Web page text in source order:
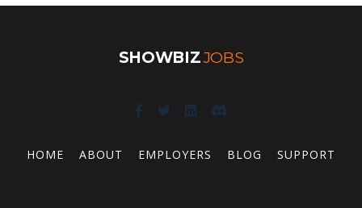
SHOWBIZJOBS
HOME ABOUT EMPLOYERS BLOG SUPPORT